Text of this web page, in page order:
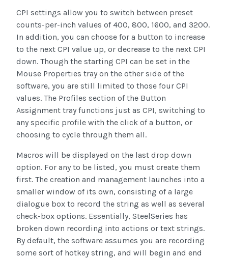
CPI settings allow you to switch between preset
counts-per-inch values of 400, 800, 1600, and 3200.
In addition, you can choose for a button to increase
to the next CPI value up, or decrease to the next CPI
down. Though the starting CPI can be set in the
Mouse Properties tray on the other side of the
software, you are still limited to those four CPI
values. The Profiles section of the Button
Assignment tray functions just as CPI, switching to
any specific profile with the click of a button, or
choosing to cycle through them all.
Macros will be displayed on the last drop down
option. For any to be listed, you must create them
first. The creation and management launches into a
smaller window of its own, consisting of a large
dialogue box to record the string as well as several
check-box options. Essentially, SteelSeries has
broken down recording into actions or text strings.
By default, the software assumes you are recording
some sort of hotkey string, and will begin and end